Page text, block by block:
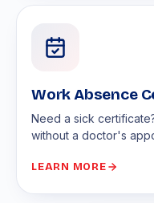
Work Absence
Need a sick
without a doctor's
LEARN MORE